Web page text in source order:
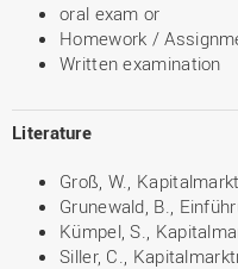
oral exam or
Homework /
Written examination
Literature
Groß, W.,
Grunewald, B.,
Kümpel, S.,
Siller, C.,